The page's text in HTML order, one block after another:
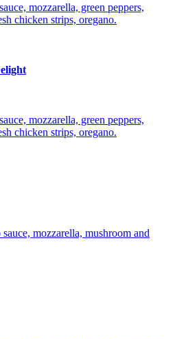
mozzarella, green peppers,
chicken strips, oregano.
mozzarella, green peppers,
chicken strips, oregano.
mozzarella, mushroom and